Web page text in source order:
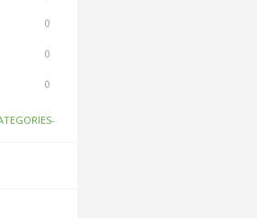
0
0
0
0